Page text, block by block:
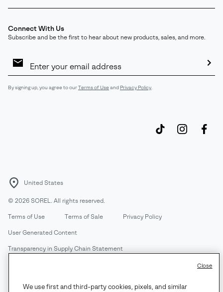
Connect With Us
Subscribe and be the first to hear about new products, sales, and more.
Sign
By signing up, you agree to ourTerms of Useand Privacy Policy
United States
© 2026 SOREL. All rights reserved.
Terms of Use Terms of Sale Privacy Policy
User Generated Content
Transparency in Supply Chain Statement
Customer Care Phone:Mon-Fri 5am-5pm PT(888) 697-6735
We use first and third-party cookies, pixels, and similar
Close